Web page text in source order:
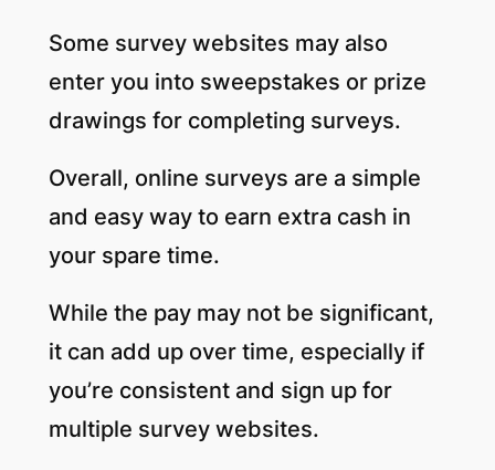
Some survey websites may also
enter you into sweepstakes or prize
drawings for completing surveys.
Overall, online surveys are a simple
and easy way to earn extra cash in
your spare time.
While the pay may not be significant,
it can add up over time, especially if
you’re consistent and sign up for
multiple survey websites.